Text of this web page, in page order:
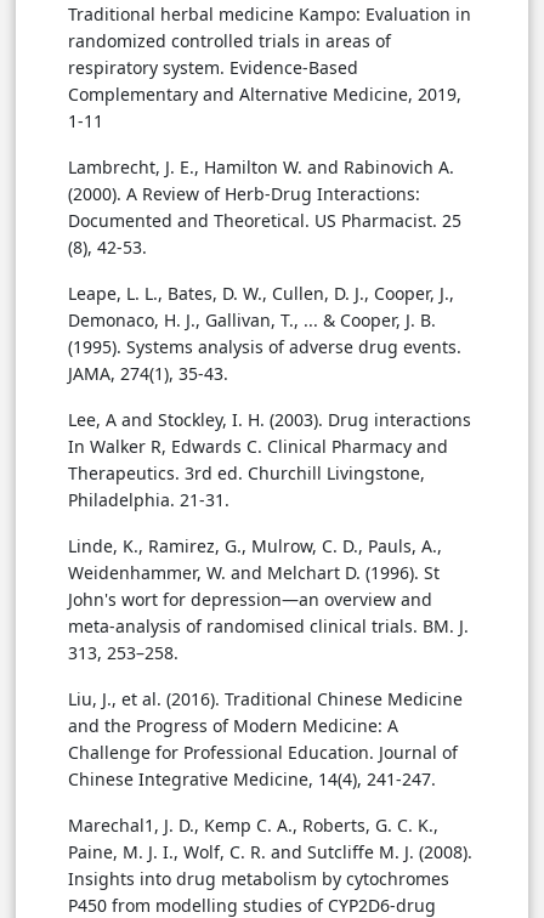
Traditional herbal medicine Kampo: Evaluation in
randomized controlled trials in areas of
respiratory system. Evidence-Based
Complementary and Alternative Medicine, 2019,
1-11
Lambrecht, J. E., Hamilton W. and Rabinovich A.
(2000). A Review of Herb-Drug Interactions:
Documented and Theoretical. US Pharmacist. 25
(8), 42-53.
Leape, L. L., Bates, D. W., Cullen, D. J., Cooper, J.,
Demonaco, H. J., Gallivan, T., ... & Cooper, J. B.
(1995). Systems analysis of adverse drug events.
JAMA, 274(1), 35-43.
Lee, A and Stockley, I. H. (2003). Drug interactions
In Walker R, Edwards C. Clinical Pharmacy and
Therapeutics. 3rd ed. Churchill Livingstone,
Philadelphia. 21-31.
Linde, K., Ramirez, G., Mulrow, C. D., Pauls, A.,
Weidenhammer, W. and Melchart D. (1996). St
John's wort for depression—an overview and
meta-analysis of randomised clinical trials. BM. J.
313, 253–258.
Liu, J., et al. (2016). Traditional Chinese Medicine
and the Progress of Modern Medicine: A
Challenge for Professional Education. Journal of
Chinese Integrative Medicine, 14(4), 241-247.
Marechal1, J. D., Kemp C. A., Roberts, G. C. K.,
Paine, M. J. I., Wolf, C. R. and Sutcliffe M. J. (2008).
Insights into drug metabolism by cytochromes
P450 from modelling studies of CYP2D6-drug